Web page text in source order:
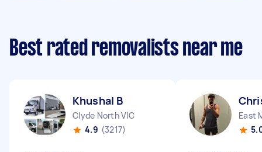
Best rated removalists near me
Khushal B
Clyde North VIC
4.9 (3217)
East